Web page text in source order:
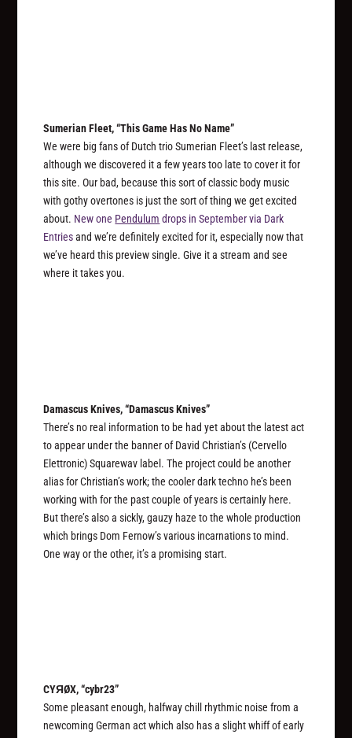
Sumerian Fleet, “This Game Has No Name”
We were big fans of Dutch trio Sumerian Fleet’s last release,
although we discovered it a few years too late to cover it for
this site. Our bad, because this sort of classic body music
with gothy overtones is just the sort of thing we get excited
about. New one Pendulum drops in September via Dark
Entriesand we’re definitely excited for it, especially now that
we’ve heard this preview single. Give it a stream and see
where it takes you.
Damascus Knives, “Damascus Knives”
There’s no real information to be had yet about the latest act
to appear under the banner of David Christian’s (Cervello
Elettronic) Squarewav label. The projectcould be another
alias for Christian’s work; the cooler dark techno he’s been
working with for the past couple of years is certainly here.
But there’s also a sickly, gauzy haze to the whole production
which brings Dom Fernow’s various incarnations to mind.
One way or the other, it’s a promising start.
CYЯØX, “cybr23”
Some pleasant enough, halfway chill rhythmic noise from a
newcoming German act which also has a slight whiff of early